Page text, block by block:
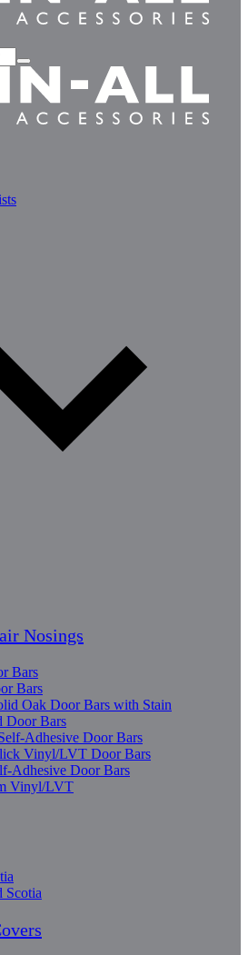
Nosings
Bars
Bars
Oak Door Bars with Stain
Door Bars
Adhesive Door Bars
Vinyl/LVT Door Bars
Adhesive Door Bars
Vinyl/LVT
Scotia